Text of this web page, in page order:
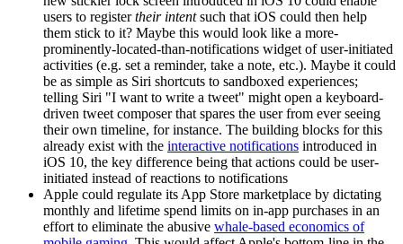
users to registertheir intentsuch that iOS could then help
them stick to it? Maybe this would look like a more-
prominently-located-than-notifications widget of user-initiated
activities (e.g. set a reminder, take a note, etc.). Maybe it could
be as simple as Siri shortcuts to sandboxed experiences;
telling Siri "I want to write a tweet" might open a keyboard-
driven tweet composer that spares the user from ever seeing
their own timeline, for instance. The building blocks for this
already exist with the interactive notifications introduced in
iOS 10, the key difference being that actions could be user-
initiated instead of reactions to notifications
Apple could regulate its App Store marketplace by dictating
monthly and lifetime spend limits on in-app purchases in an
effort to eliminate the abusive whale-based economics of